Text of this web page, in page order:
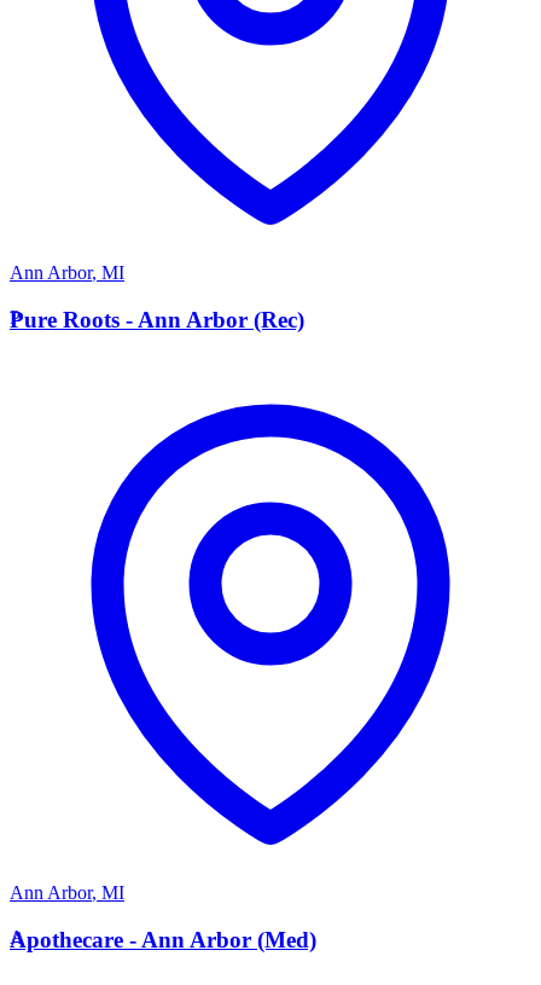
Ann Arbor, MI
P
Pure Roots - Ann Arbor (Rec)
Ann Arbor, MI
A
Apothecare - Ann Arbor (Med)